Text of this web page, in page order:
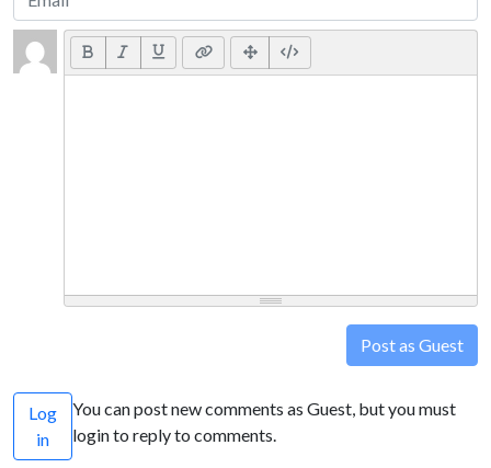
Post as Guest
Log
in
You can post new comments as Guest, but you must
login to reply to comments.